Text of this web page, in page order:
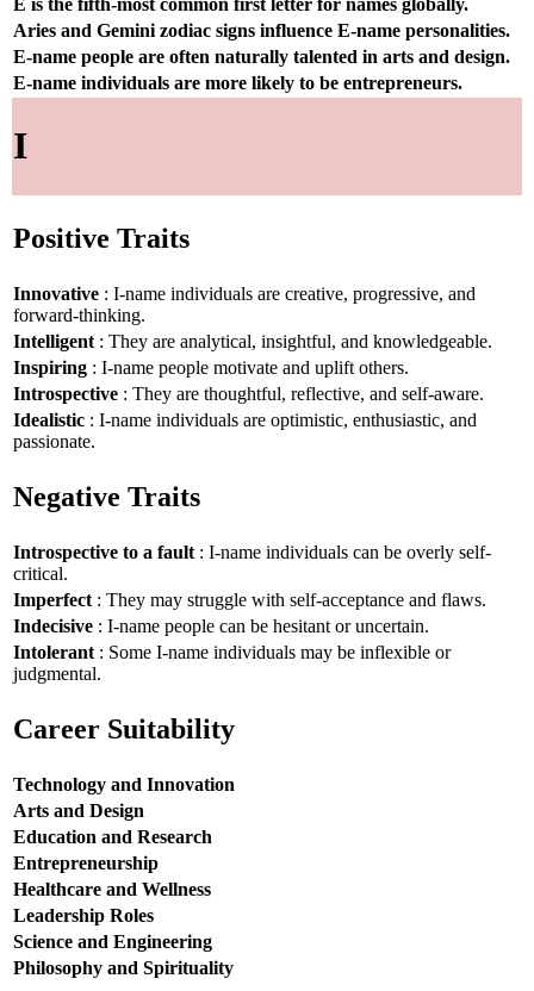
Aries and Gemini zodiac signs influence E-name personalities.
E-name people are often naturally talented in arts and design.
E-name individuals are more likely to be entrepreneurs.
I
Positive Traits
Innovative : I-name individuals are creative, progressive, and
forward-thinking.
Intelligent : They are analytical, insightful, and knowledgeable.
Inspiring : I-name people motivate and uplift others.
Introspective : They are thoughtful, reflective, and self-aware.
Idealistic : I-name individuals are optimistic, enthusiastic, and
passionate.
Negative Traits
Introspective to a fault : I-name individuals can be overly self-
critical.
Imperfect : They may struggle with self-acceptance and flaws.
Indecisive : I-name people can be hesitant or uncertain.
Intolerant : Some I-name individuals may be inflexible or
judgmental.
Career Suitability
Technology and Innovation
Arts and Design
Education and Research
Entrepreneurship
Healthcare and Wellness
Leadership Roles
Science and Engineering
Philosophy and Spirituality